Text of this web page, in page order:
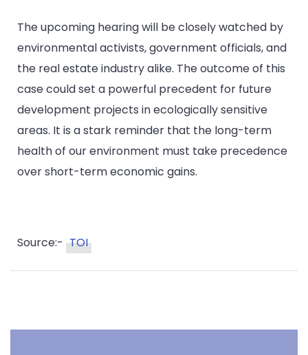
The upcoming hearing will be closely watched by
environmental activists, government officials, and
the real estate industry alike. The outcome of this
case could set a powerful precedent for future
development projects in ecologically sensitive
areas. It is a stark reminder that the long-term
health of our environment must take precedence
over short-term economic gains.
Source:- TOI